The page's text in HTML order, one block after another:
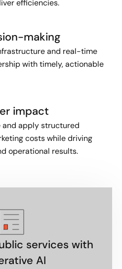
efficiencies.
making
and real-time
with timely, actionable
impact
apply structured
costs while driving
operational results.
services with
AI